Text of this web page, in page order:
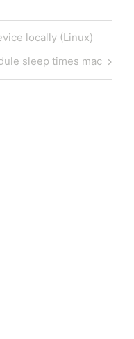
locally (Linux)
sleep times mac